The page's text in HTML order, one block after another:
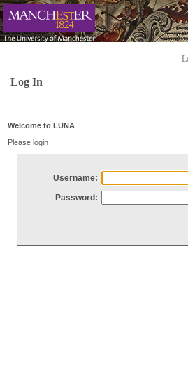
Log In
Welcome to LUNA
Please login
Username:
Password: